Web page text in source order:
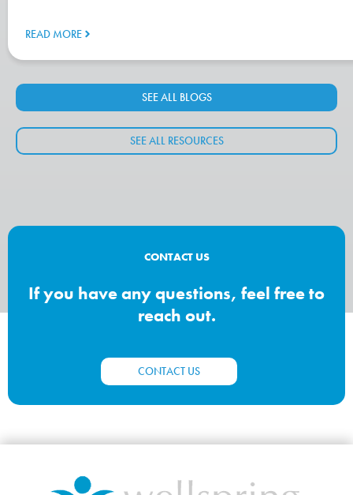
READ MORE
SEE ALL BLOGS
SEE ALL RESOURCES
CONTACT US
If you have any questions, feel free to
reach out.
CONTACT US